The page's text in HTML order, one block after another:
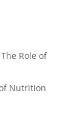
The Role of
of Nutrition